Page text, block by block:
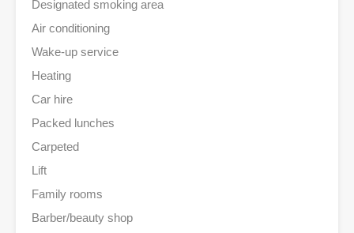
Designated smoking area
Air conditioning
Wake-up service
Heating
Car hire
Packed lunches
Carpeted
Lift
Family rooms
Barber/beauty shop